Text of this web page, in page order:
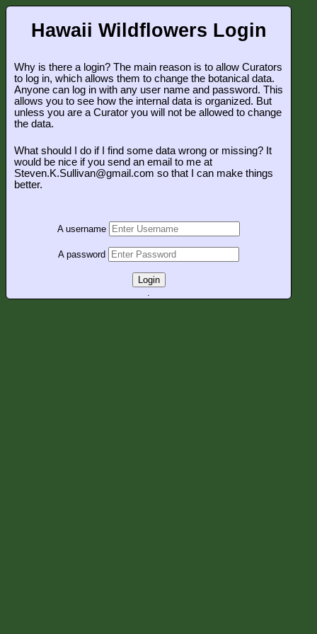
Hawaii Wildflowers Login
Why is there a login? The main reason is to allow Curators
to log in, which allows them to change the botanical data.
Anyone can log in with any user name and password. This
allows you to see how the internal data is organized. But
unless you are a Curator you will not be allowed to change
the data.
What should I do if I find some data wrong or missing? It
would be nice if you send an email to me at
Steven.K.Sullivan@gmail.com so that I can make things
better.
A username
A password
Login